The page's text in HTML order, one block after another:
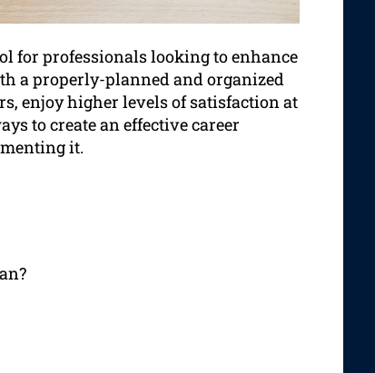
for professionals looking to enhance
a properly-planned and organized
enjoy higher levels of satisfaction at
to create an effective career
it.